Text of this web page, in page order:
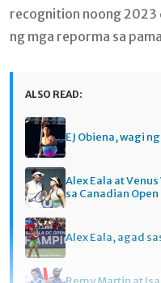
recognition noong 2023
ng mga reporma sa
ALSO READ:
EJ Obiena, wagi
Alex Eala at
sa Canadian
Alex Eala, agad